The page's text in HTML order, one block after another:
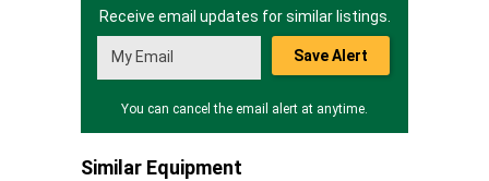
Receive email updates for similar listings.
Save Alert
You can cancel the email alert at anytime.
Similar Equipment